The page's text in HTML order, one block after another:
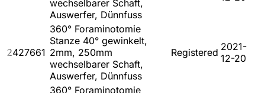
wechselbarer Schaft,
Auswerfer, Dünnfuss
2427661
360° Foraminotomie
Stanze 40° gewinkelt,
2mm, 250mm
wechselbarer Schaft,
Auswerfer, Dünnfuss
Registered 2021-
12-20
360° Foraminotomie